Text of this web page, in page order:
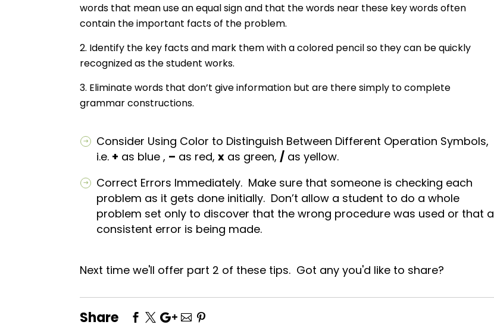
words that mean use an equal sign and that the words near these key words often
contain the important facts of the problem.
Identify the key facts and mark them with a colored pencil so they can be quickly
recognized as the student works.
Eliminate words that don’t give information but are there simply to complete
grammar constructions.
Consider Using Color to Distinguish Between Different Operation Symbols,
i.e. + as blue , – as red,x as green, / as yellow.
Correct Errors Immediately. Make sure that someone is checking each
problem as it gets done initially. Don’t allow a student to do a whole
problem set only to discover that the wrong procedure was used or that a
consistent error is being made.
Next time we'll offer part 2 of these tips. Got any you'd like to share?
Share